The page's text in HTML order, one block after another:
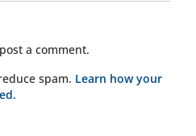
a comment.
spam. Learn how your